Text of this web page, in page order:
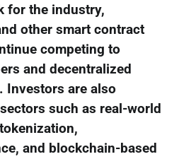
for the industry,
other smart contract
competing to
and decentralized
Investors are also
such as real-world
and blockchain-based